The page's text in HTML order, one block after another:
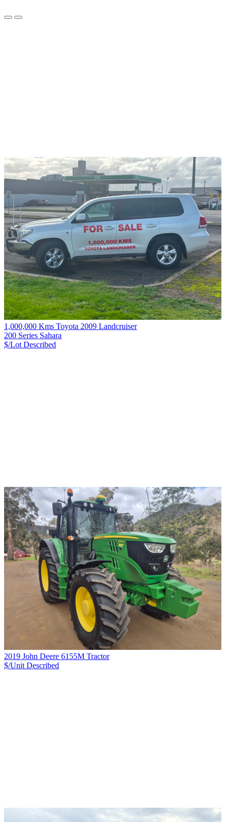
1,000,000 Kms Toyota 2009 Landcruiser
200 Series Sahara
$/Lot Described
2019 John Deere 6155M Tractor
$/Unit Described